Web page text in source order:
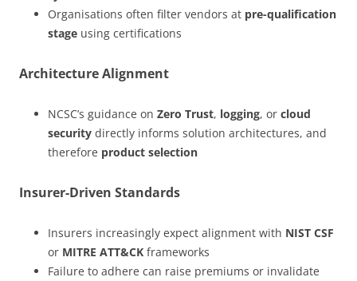
Organisations often filter vendors at pre-qualification
stage using certifications
Architecture Alignment
NCSC’s guidance on Zero Trust, logging, or cloud
security directly informs solution architectures, and
therefore product selection
Insurer-Driven Standards
Insurers increasingly expect alignment with NIST CSF
or MITRE ATT&CK frameworks
Failure to adhere can raise premiums or invalidate